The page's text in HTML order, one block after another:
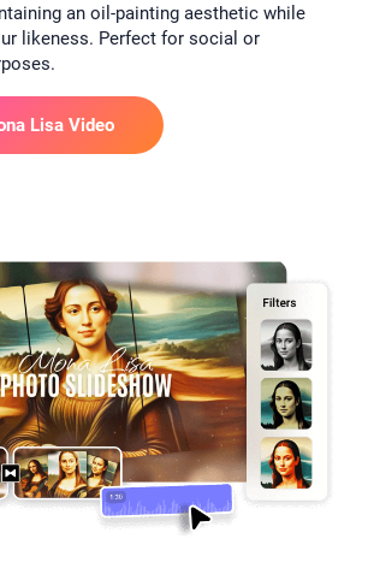
an oil-painting aesthetic while
likeness. Perfect for social or
Lisa Video